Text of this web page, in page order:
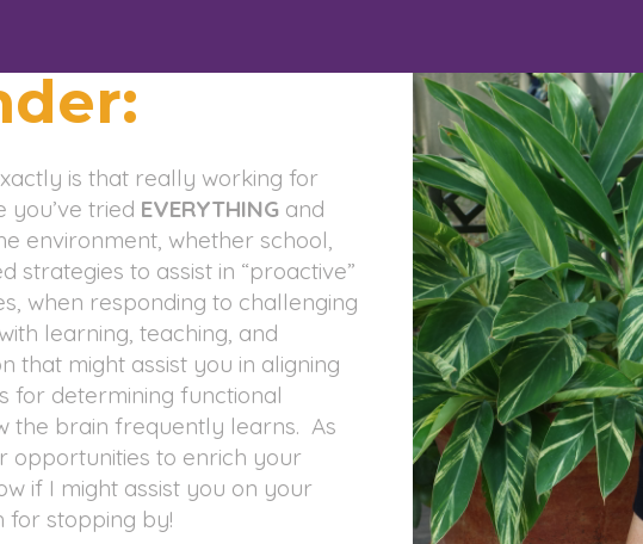
is that really working for
tried EVERYTHING and
environment, whether school,
to assist in “proactive”
when responding to challenging
learning, teaching, and
that might assist you in aligning
for determining functional
the brain frequently learns. As
opportunities to enrich your
if I might assist you on your
for stopping by!